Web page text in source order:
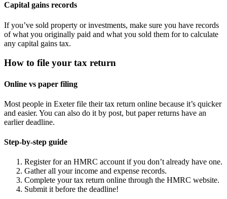
Capital gains records
If you’ve sold property or investments, make sure you have records
of what you originally paid and what you sold them for to calculate
any capital gains tax.
How to file your tax return
Online vs paper filing
Most people in Exeterfile their tax return online because it’s quicker
and easier. You can also do it by post, but paper returns have an
earlier deadline.
Step-by-step guide
Register for an HMRC account if you don’t already have one.
Gather all your income and expense records.
Complete your tax return online through the HMRC website.
Submit it before the deadline!